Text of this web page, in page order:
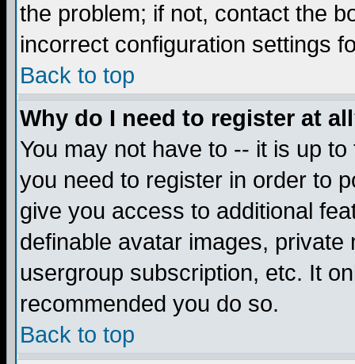
the problem; if not, contact the
incorrect configuration settings
Back to top
Why do I need to register at
You may not have to -- it is up
you need to register in order to
give you access to additional
definable avatar images,
usergroup subscription, etc. It
recommended you do so.
Back to top